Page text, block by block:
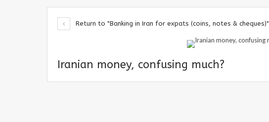
Return to "Banking in Iran for expats (coins, notes & cheques)"
Iranian money, confusing much?